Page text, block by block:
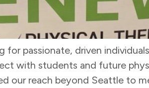
for passionate, driven
with students and future
our reach beyond Seattle to